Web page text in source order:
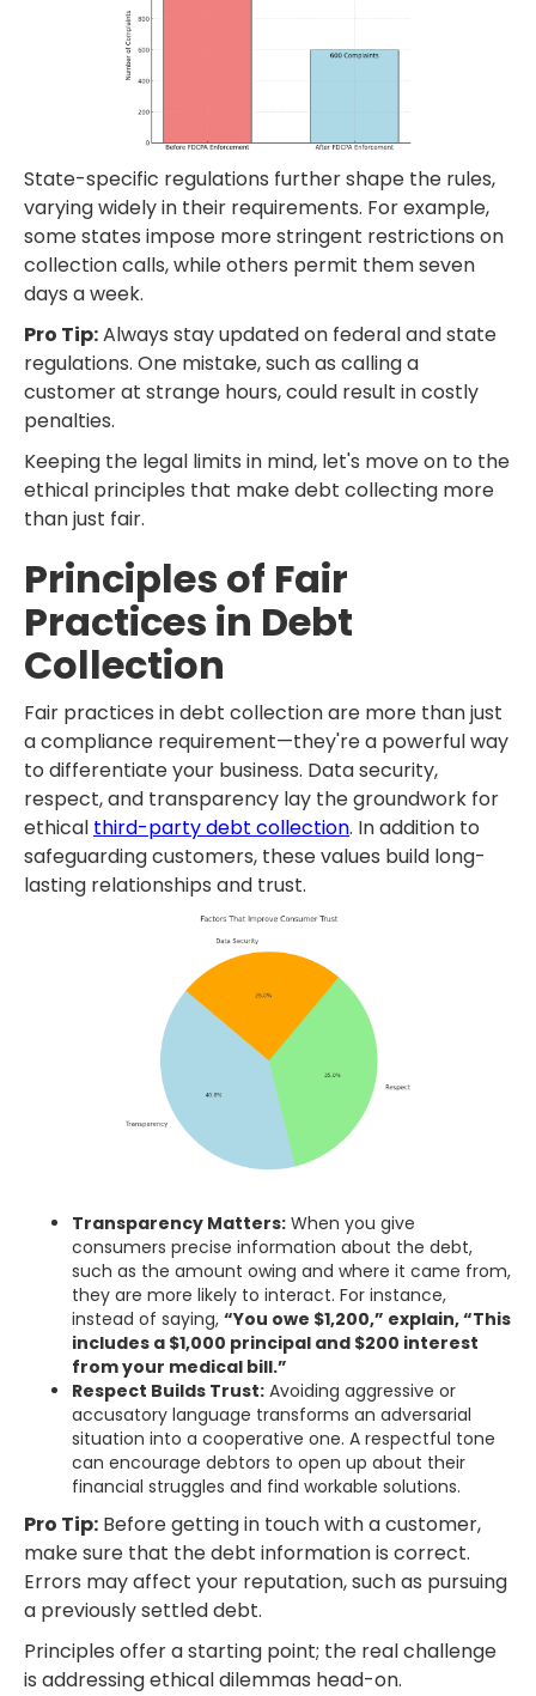
State-specific regulations further shape the rules,
varying widely in their requirements. For example,
some states impose more stringent restrictions on
collection calls, while others permit them seven
days a week.
Pro Tip:Always stay updated on federal and state
regulations. One mistake, such as calling a
customer at strange hours, could result in costly
penalties.
Keeping the legal limits in mind, let's move on to the
ethical principles that make debt collecting more
than just fair.
Principles of Fair
Practices in Debt
Collection
Fair practices in debt collection are more than just
a compliance requirement—they're a powerful way
to differentiate your business. Data security,
respect, and transparency lay the groundwork for
ethical third-party debt collection. In addition to
safeguarding customers, these values build long-
lasting relationships and trust.
Transparency Matters: When you give
consumers precise information about the debt,
such as the amount owing and where it came from,
they are more likely to interact. For instance,
instead of saying, “You owe $1,200,” explain, “This
includes a $1,000 principal and $200 interest
from your medical bill.”
Respect Builds Trust: Avoiding aggressive or
accusatory language transforms an adversarial
situation into a cooperative one. A respectful tone
can encourage debtors to open up about their
financial struggles and find workable solutions.
Pro Tip: Before getting in touch with a customer,
make sure that the debt information is correct.
Errors may affect your reputation, such as pursuing
a previously settled debt.
Principles offer a starting point; the real challenge
is addressing ethical dilemmas head-on.